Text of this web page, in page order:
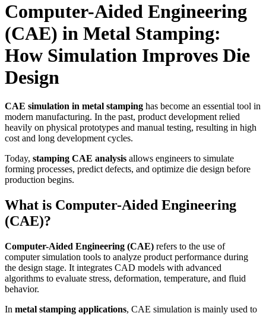
Computer-Aided Engineering
(CAE) in Metal Stamping:
How Simulation Improves Die
Design
CAE simulation in metal stamping has become an essential tool in
modern manufacturing. In the past, product development relied
heavily on physical prototypes and manual testing, resulting in high
cost and long development cycles.
Today, stamping CAE analysis allows engineers to simulate
forming processes, predict defects, and optimize die design before
production begins.
What is Computer-Aided Engineering
(CAE)?
Computer-Aided Engineering (CAE) refers to the use of
computer simulation tools to analyze product performance during
the design stage. It integrates CAD models with advanced
algorithms to evaluate stress, deformation, temperature, and fluid
behavior.
In metal stamping applications, CAE simulation is mainly used to